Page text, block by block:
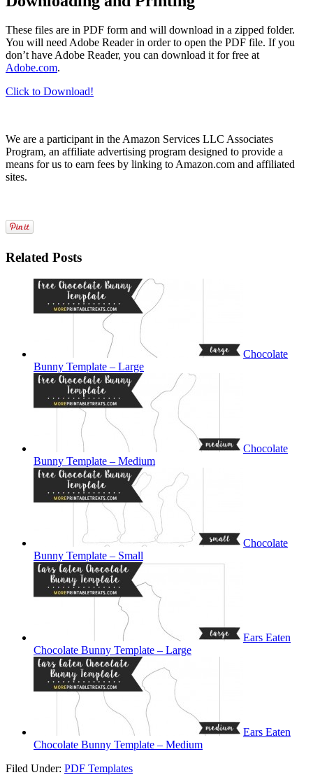
These files are in PDF form and will download in a zipped folder.
You will need Adobe Reader in order to open the PDF file. If you
don’t have Adobe Reader, you can download it for free at
Adobe.com.
Click to Download!
We are a participant in the Amazon Services LLC Associates
Program, an affiliate advertising program designed to provide a
means for us to earn fees by linking to Amazon.com and affiliated
sites.
Related Posts
Chocolate
Bunny Template – Large
Chocolate
Bunny Template – Medium
Chocolate
Bunny Template – Small
Ears Eaten
Chocolate Bunny Template – Large
Ears Eaten
Chocolate Bunny Template – Medium
Filed Under: PDF Templates